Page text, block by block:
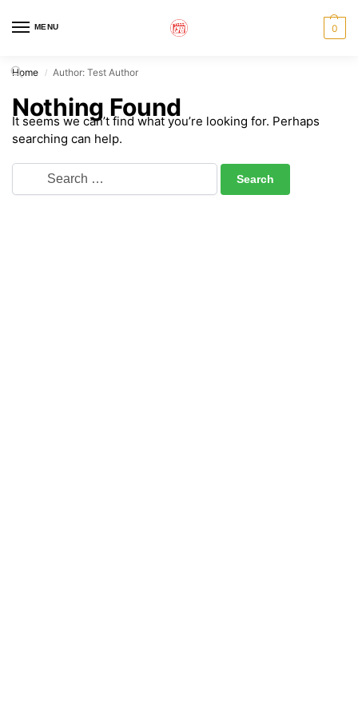
MENU 0
Home / Author: Test Author
Nothing Found
It seems we can’t find what you’re looking for. Perhaps
searching can help.